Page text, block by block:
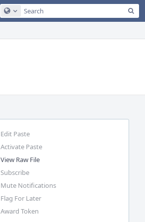
Configure Global Search
Edit Paste
Activate Paste
View Raw File
Subscribe
Mute Notifications
Flag For Later
Award Token